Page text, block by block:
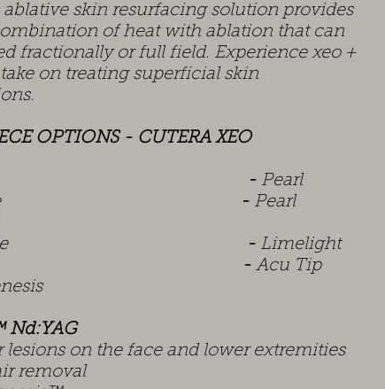
ablative skin resurfacing solution provides
of heat with ablation that can
fractionally or full field. Experience xeo +
take on treating superficial skin
OPTIONS - CUTERA XEO
- Pearl
- Pearl
- Limelight
- Acu Tip
Nd:YAG
lesions on the face and lower extremities
removal